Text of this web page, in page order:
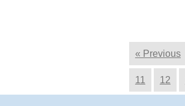
« Previous
11 12